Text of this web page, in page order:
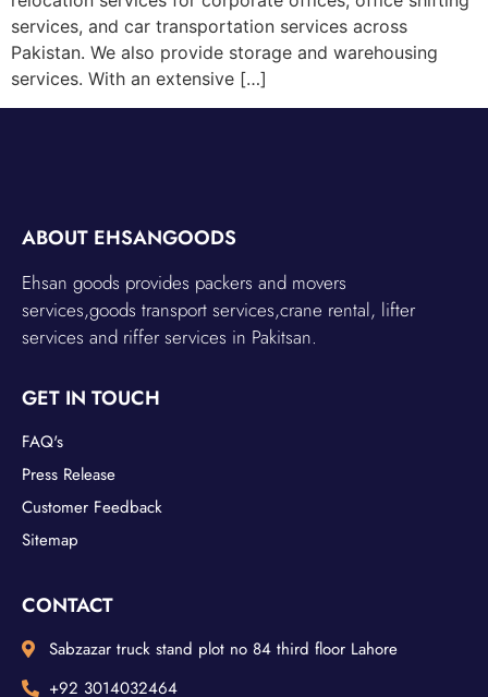
services, and car transportation services across
Pakistan. We also provide storage and warehousing
services. With an extensive […]
ABOUT EHSANGOODS
Ehsan goods provides packers and movers
services,goods transport services,crane rental, lifter
services and riffer services in Pakitsan.
GET IN TOUCH
FAQ's
Press Release
Customer Feedback
Sitemap
CONTACT
Sabzazar truck stand plot no 84 third floor Lahore
+92 3014032464